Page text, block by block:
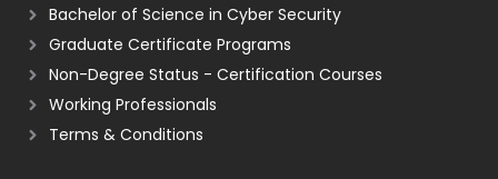
Bachelor of Science in Cyber Security
Graduate Certificate Programs
Non-Degree Status - Certification Courses
Working Professionals
Terms & Conditions